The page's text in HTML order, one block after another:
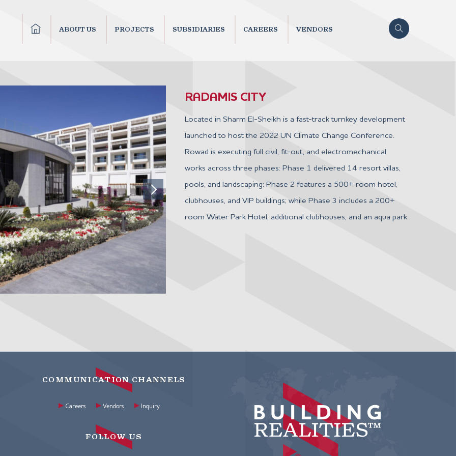
ABOUT US PROJECTS SUBSIDIARIES CAREERS VENDORS
RADAMIS CITY
Located in Sharm El-Sheikh is a fast-track turnkey development
launched to host the 2022 UN Climate Change Conference.
Rowad is executing full civil, fit-out, and electromechanical
works across three phases: Phase 1 delivered 14 resort villas,
pools, and landscaping; Phase 2 features a 500+ room hotel,
clubhouses, and VIP buildings; while Phase 3 includes a 200+
room Water Park Hotel, additional clubhouses, and an aqua park.
COMMUNICATION CHANNELS
Careers Vendors Inquiry
FOLLOW US